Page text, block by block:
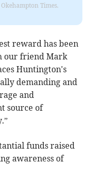
Times.
reward has been
our friend Mark
Huntington's
demanding and
and
source of
funds raised
awareness of